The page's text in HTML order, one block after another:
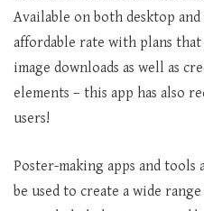
Available on both desktop
affordable rate with plans
image downloads as well as
elements – this app has also
users!
Poster-making apps and tools
be used to create a wide